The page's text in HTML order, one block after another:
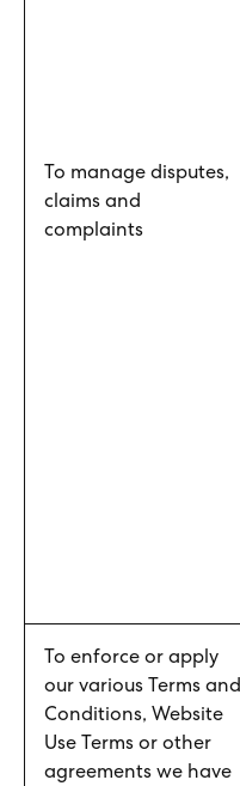
To manage disputes,
claims and
complaints
To enforce or apply
our various Terms and
Conditions, Website
Use Terms or other
agreements we have